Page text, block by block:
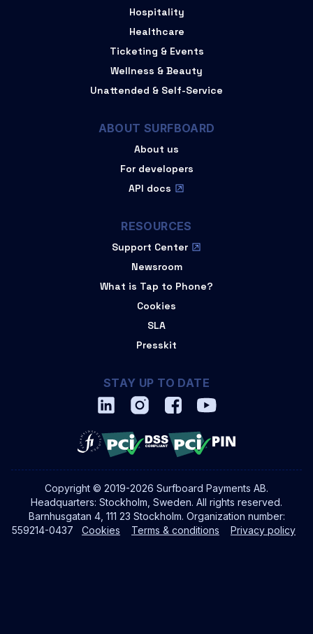
Hospitality
Healthcare
Ticketing & Events
Wellness & Beauty
Unattended & Self-Service
ABOUT SURFBOARD
About us
For developers
API docs
RESOURCES
Support Center
Newsroom
What is Tap to Phone?
Cookies
SLA
Presskit
STAY UP TO DATE
Copyright © 2019-2026 Surfboard Payments AB.
Headquarters: Stockholm, Sweden. All rights reserved.
Barnhusgatan 4, 111 23 Stockholm. Organization number:
559214-0437
Cookies Terms & conditions Privacy policy